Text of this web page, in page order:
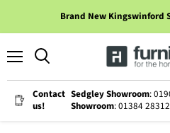
Brand New Kingswinford
Contact
us!
Sedgley Showroom:
Showroom: 01384